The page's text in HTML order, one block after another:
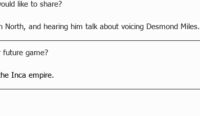
like to share?
and hearing him talk about voicing Desmond Miles.
future game?
Inca empire.